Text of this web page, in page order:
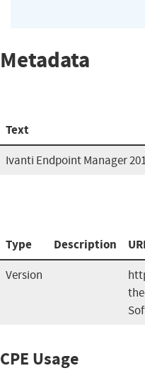
Metadata
Text
Ivanti Endpoint Manager
Type Description
Version
CPE Usage